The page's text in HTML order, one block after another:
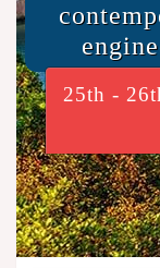
25th -